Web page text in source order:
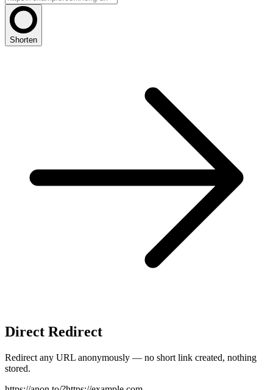
Shorten
Direct Redirect
Redirect any URL anonymously — no short link created, nothing
stored.